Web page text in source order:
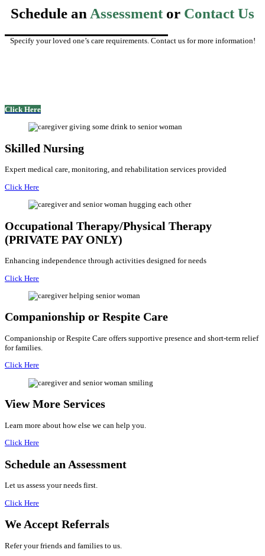
Schedule an Assessmentor Contact Us
Specify your loved one’s care requirements. Contact us for more information!
Click Here
Skilled Nursing
Expert medical care, monitoring, and rehabilitation services provided
Click Here
Occupational Therapy/Physical Therapy
(PRIVATE PAY ONLY)
Enhancing independence through activities designed for needs
Click Here
Companionship or Respite Care
Companionship or Respite Care offers supportive presence and short-term relief
for families.
Click Here
View More Services
Learn more about how else we can help you.
Click Here
Schedule an Assessment
Let us assess your needs first.
Click Here
We Accept Referrals
Refer your friends and families to us.